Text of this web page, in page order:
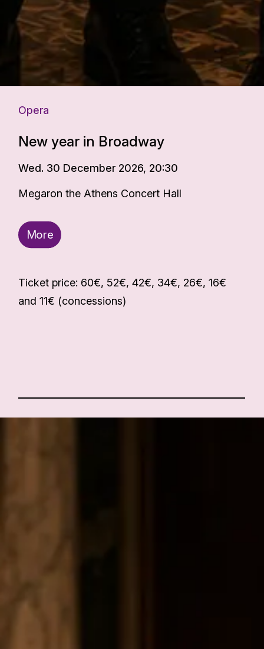
Opera
New year in Broadway
Wed. 30 December 2026, 20:30
Megaron the Athens Concert Hall
More
Ticket price: 60€, 52€, 42€, 34€, 26€, 16€
and 11€ (concessions)